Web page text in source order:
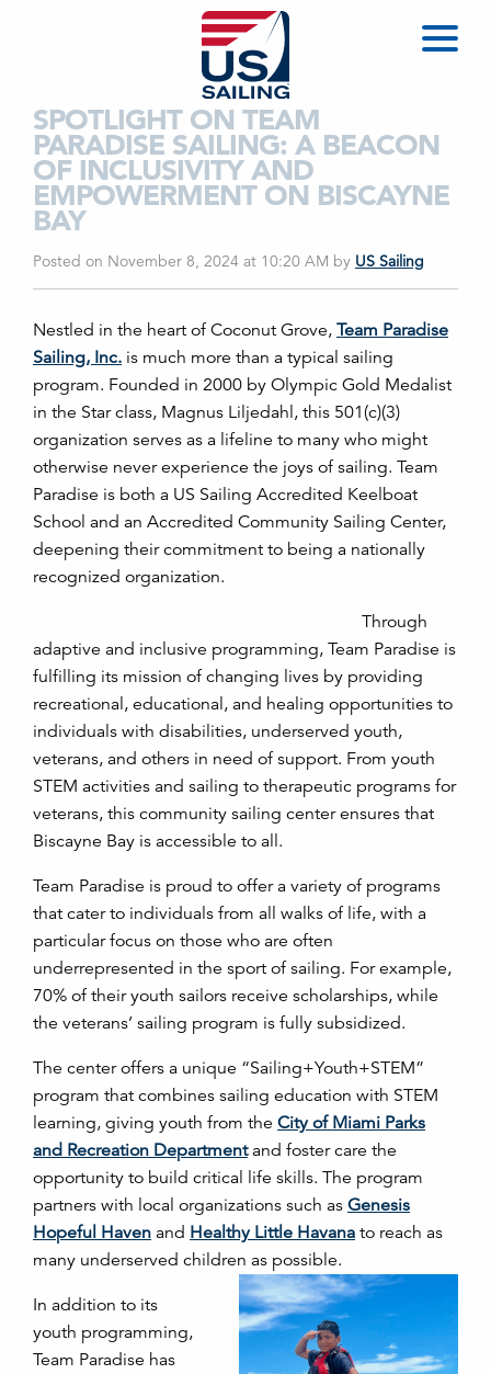
SPOTLIGHT ON TEAM
PARADISE SAILING: A BEACON
OF INCLUSIVITY AND
EMPOWERMENT ON BISCAYNE
BAY
Posted on November 8, 2024 at 10:20 AM by US Sailing
Nestled in the heart of Coconut Grove, Team Paradise
Sailing, Inc. is much more than a typical sailing
program. Founded in 2000 by Olympic Gold Medalist
in the Star class, Magnus Liljedahl, this 501(c)(3)
organization serves as a lifeline to many who might
otherwise never experience the joys of sailing. Team
Paradise is both a US Sailing Accredited Keelboat
School and an Accredited Community Sailing Center,
deepening their commitment to being a nationally
recognized organization.
Through
adaptive and inclusive programming, Team Paradise is
fulfilling its mission of changing lives by providing
recreational, educational, and healing opportunities to
individuals with disabilities, underserved youth,
veterans, and others in need of support. From youth
STEM activities and sailing to therapeutic programs for
veterans, this community sailing center ensures that
Biscayne Bay is accessible to all.
Team Paradise is proud to offer a variety of programs
that cater to individuals from all walks of life, with a
particular focus on those who are often
underrepresented in the sport of sailing. For example,
70% of their youth sailors receive scholarships, while
the veterans’ sailing program is fully subsidized.
The center offers a unique “Sailing+Youth+STEM”
program that combines sailing education with STEM
learning, giving youth from the City of Miami Parks
and Recreation Departmentand foster care the
opportunity to build critical life skills. The program
partners with local organizations such as Genesis
Hopeful Haven and Healthy Little Havana to reach as
many underserved children as possible.
In addition to its
youth programming,
Team Paradise has